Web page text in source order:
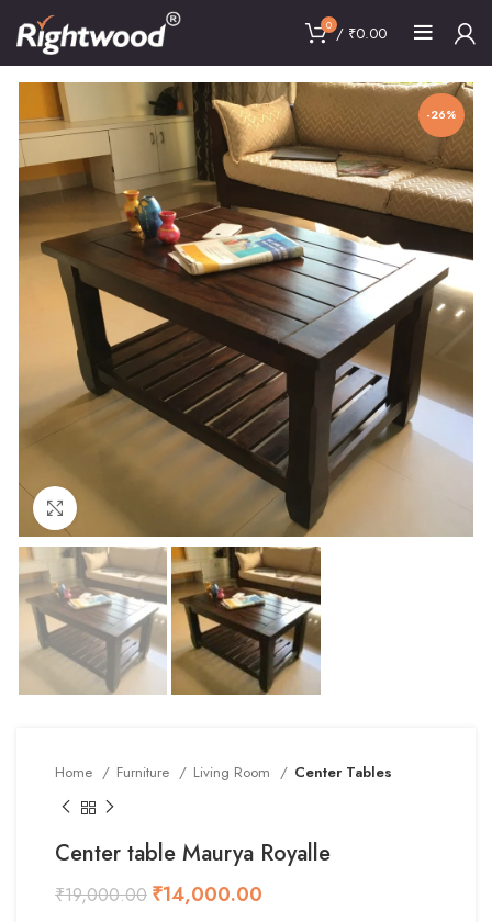
0 / ₹0.00
-26%
Click to enlarge
Home Furniture Living Room Center Tables
Center table Maurya Royalle
₹19,000.00 ₹14,000.00